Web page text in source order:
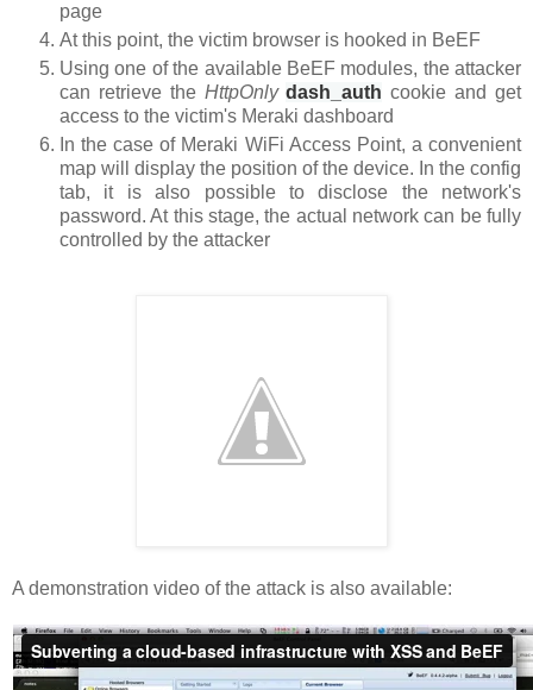
page
At this point, the victim browser is hooked in BeEF
Using one of the available BeEF modules, the attacker
can retrieve the HttpOnly dash_auth cookie and get
access to the victim's Meraki dashboard
In the case of Meraki WiFi Access Point, a convenient
map will display the position of the device. In the config
tab, it is also possible to disclose the network's
password. At this stage, the actual network can be fully
controlled by the attacker
A demonstration video of the attack is also available: